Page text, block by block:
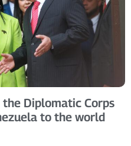
Diplomatic Corps
to the world